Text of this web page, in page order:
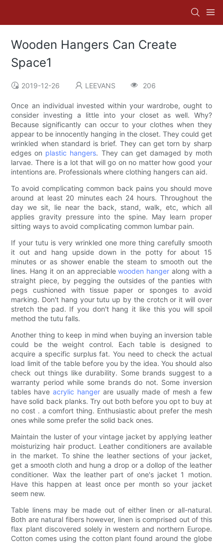
Wooden Hangers Can Create
Space1
2019-12-26 LEEVANS 206
Once an individual invested within your wardrobe, ought to
consider investing a little into your closet as well. Why?
Because significantly can occur to your clothes when they
appear to be innocently hanging in the closet. They could get
wrinkled when standard is brief. They can get torn by sharp
edges on plastic hangers. They can get damaged by moth
larvae. There is a lot that will go on no matter how good your
intentions are. Professionals where clothing hangers can aid.
To avoid complicating common back pains you should move
around at least 20 minutes each 24 hours. Throughout the
day we sit, lie near the back, stand, walk, etc, which all
applies gravity pressure into the spine. May learn proper
sitting ways to avoid complicating common lumbar pain.
If your tutu is very wrinkled one more thing carefully smooth
it out and hang upside down in the potty for about 15
minutes or as shower enable the steam to smooth out the
lines. Hang it on an appreciablewooden hanger along with a
straight piece, by pegging the outsides of the panties with
pegs cushioned with tissue paper or sponges to avoid
marking. Don't hang your tutu up by the crotch or it will over
stretch the pad. If you don't hang it like this you will spoil
method the tutu falls.
Another thing to keep in mind when buying an inversion table
could be the weight control. Each table is designed to
acquire a specific surplus fat. You need to check the actual
load limit of the table before you by the idea. You should also
check out things like durability. Some brands suggest to a
warranty period while some brands do not. Some inversion
tables haveacrylic hanger are usually made of mesh a few
have solid back planks. Try out both before you opt to buy at
no cost . a comfort thing. Enthusiastic about prefer the mesh
ones while some prefer the solid back ones.
Maintain the luster of your vintage jacket by applying leather
moisturizing hair product. Leather conditioners are available
in the market. To shine the leather sections of your jacket,
get a smooth cloth and hung a drop or a dollop of the leather
conditioner. Wax the leather part of one's jacket 1 motion.
Have this happen at least once per month so your jacket
seem new.
Table linens may be made out of either linen or all-natural.
Both are natural fibers however, linen is comprised out of this
flax plant discovered solely in western and northern Europe.
Cotton comes using the cotton plant found around the globe